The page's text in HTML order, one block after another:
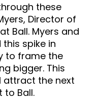
these
Director of
Ball. Myers and
spike in
to frame the
bigger. This
attract the next
Ball.